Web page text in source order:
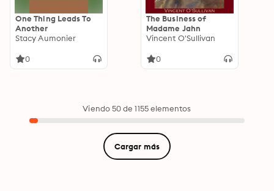
One Thing Leads To
Another
Stacy Aumonier
0
The Business of
Madame Jahn
Vincent O'Sullivan
0
Viendo 50 de 1155 elementos
Cargar más